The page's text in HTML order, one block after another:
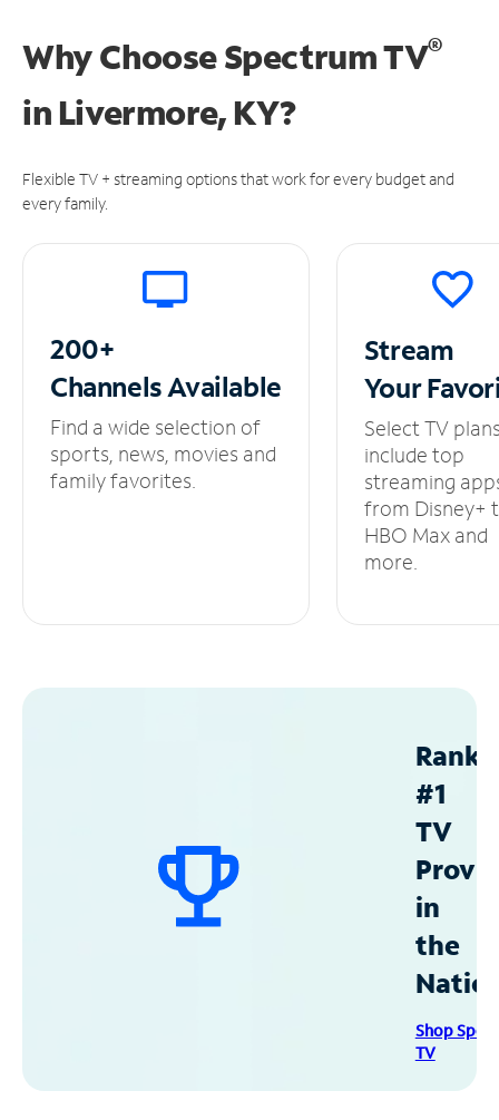
Why Choose Spectrum TV®
in Livermore, KY?
Flexible TV + streaming options that work for every budget and
every family.
200+
ChannelsAvailable
Find a wide selection of
sports, news, movies and
family favorites.
Stream
Your
Select TV
include top
streaming
from Disney+
HBO Max and
more.
#1
TV
in
the
Shop
TV